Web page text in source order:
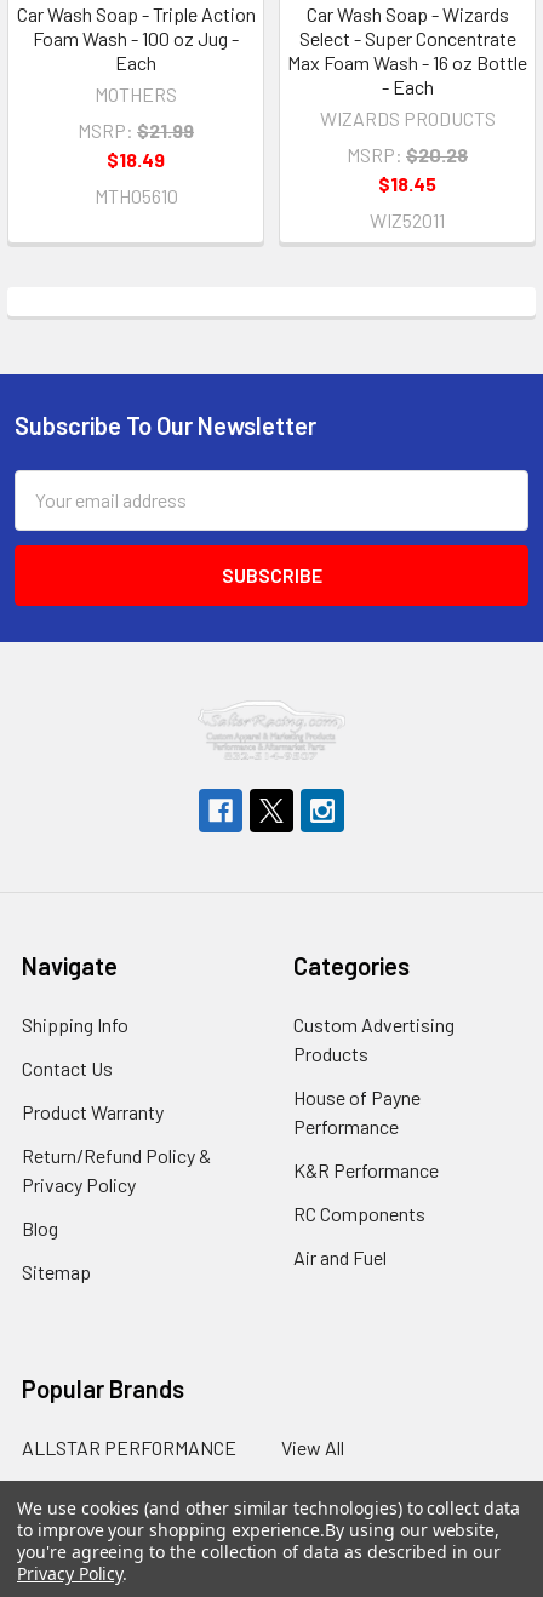
Car Wash Soap - Triple Action
Foam Wash - 100 oz Jug -
Each
MOTHERS
MSRP: $21.99
$18.49
MTH05610
Car Wash Soap - Wizards
Select - Super Concentrate
Max Foam Wash - 16 oz Bottle
- Each
WIZARDS PRODUCTS
MSRP: $20.28
$18.45
WIZ52011
Footer
Subscribe To Our Newsletter
Address
Navigate
Shipping Info
Contact Us
Product Warranty
Return/Refund Policy &
Privacy Policy
Blog
Sitemap
Categories
Custom Advertising
Products
House of Payne
Performance
K&R Performance
RC Components
Air and Fuel
Popular Brands
ALLSTAR PERFORMANCE View All
We use cookies (and other similar technologies) to collect data
to improve your shopping experience.By using our website,
you're agreeing to the collection of data as described in our
Privacy Policy.